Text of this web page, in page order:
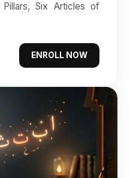
Six Articles of
ENROLL NOW